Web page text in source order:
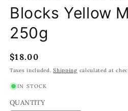
modal
Blocks Yellow
250g
Regular
price
$18.00
Taxes included.Shipping calculated at
IN STOCK
QUANTITY